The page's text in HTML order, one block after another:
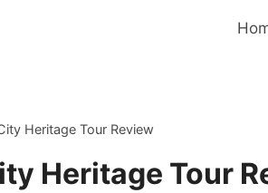
Heritage Tour Review
Heritage Tour